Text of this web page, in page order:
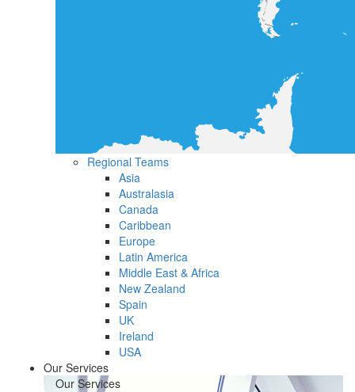
Regional Teams
Asia
Australasia
Canada
Caribbean
Europe
Latin America
Middle East & Africa
New Zealand
Spain
UK
Ireland
USA
Our Services
Our Services